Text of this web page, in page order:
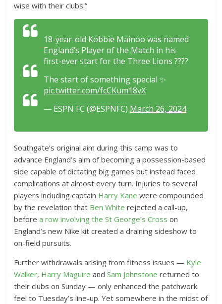
wise with their clubs.”
18-year-old Kobbie Mainoo was named
England’s Player of the Match in his
first-ever start for the Three Lions ????
The start of something special ✨
pic.twitter.com/fcCKum18vX
— ESPN FC (@ESPNFC) March 26, 2024
Southgate’s original aim during this camp was to
advance England’s aim of becoming a possession-based
side capable of dictating big games but instead faced
complications at almost every turn. Injuries to several
players including captain Harry Kane were compounded
by the revelation that Ben White rejected a call-up,
beforea row involving the St George’s Cross on
England’s new Nike kit created a draining sideshow to
on-field pursuits.
Further withdrawals arising from fitness issues — Kyle
Walker, Harry Maguire andSam Johnstone returned to
their clubs on Sunday — only enhanced the patchwork
feel to Tuesday’s line-up. Yet somewhere in the midst of